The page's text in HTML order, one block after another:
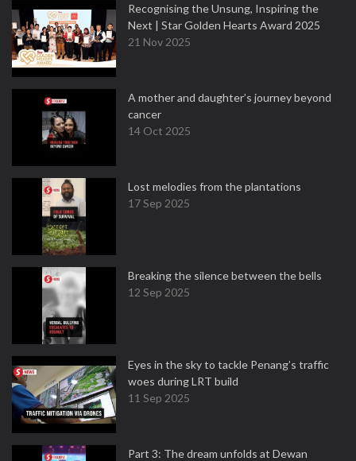
Recognising the Unsung, Inspiring the
Next | Star Golden Hearts Award 2025
21 Nov 2025
A mother and daughter’s journey beyond
cancer
14 Oct 2025
Lost melodies from the plantations
17 Sep 2025
Breaking the silence between the bells
12 Sep 2025
Eyes in the sky to tackle Penang’s traffic
woes during LRT build
11 Sep 2025
Part 3: The dream unfolds at Dewan